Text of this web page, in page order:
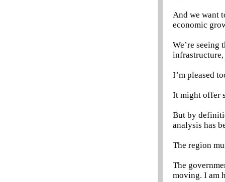
And we want
economic
We’re seeing
infrastructure,
I’m pleased
It might offer
But by
analysis has
The region
The
moving. I am